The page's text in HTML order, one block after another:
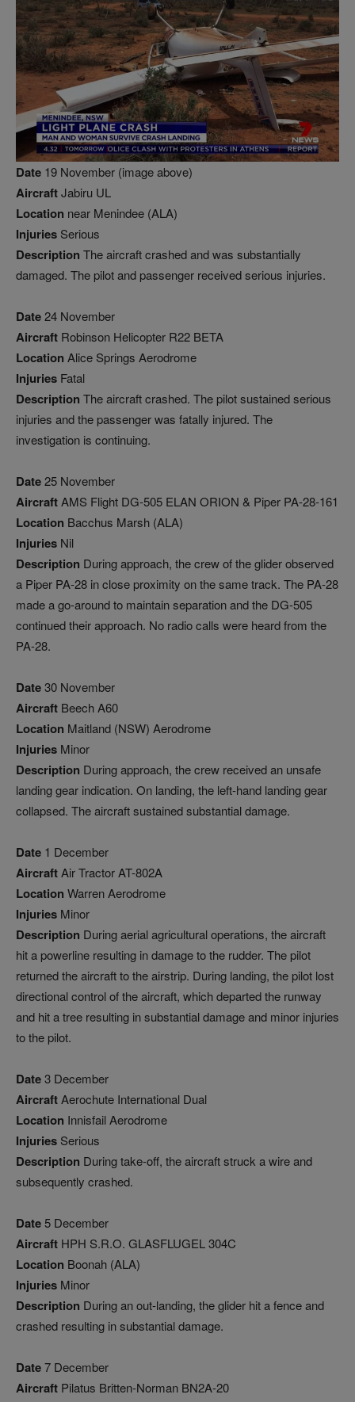
Date 19 November (image above)
AircraftJabiru UL
Location near Menindee (ALA)
Injuries Serious
Description The aircraft crashed and was substantially
damaged. The pilot and passenger received serious injuries.
Date24 November
Aircraft Robinson Helicopter R22 BETA
Location Alice Springs Aerodrome
Injuries Fatal
Description The aircraft crashed. The pilot sustained serious
injuries and the passenger was fatally injured. The
investigation is continuing.
Date25 November
AircraftAMS Flight DG-505 ELAN ORION & Piper PA-28-161
Location Bacchus Marsh (ALA)
Injuries Nil
Description During approach, the crew of the glider observed
a Piper PA-28 in close proximity on the same track. The PA-28
made a go-around to maintain separation and the DG-505
continued their approach. No radio calls were heard from the
PA-28.
Date30 November
Aircraft Beech A60
Location Maitland (NSW) Aerodrome
Injuries Minor
Description During approach, the crew received an unsafe
landing gear indication. On landing, the left-hand landing gear
collapsed. The aircraft sustained substantial damage.
Date 1 December
AircraftAir Tractor AT-802A
Location Warren Aerodrome
Injuries Minor
Description During aerial agricultural operations, the aircraft
hit a powerline resulting in damage to the rudder. The pilot
returned the aircraft to the airstrip. During landing, the pilot lost
directional control of the aircraft, which departed the runway
and hit a tree resulting in substantial damage and minor injuries
to the pilot.
Date3 December
AircraftAerochute International Dual
Location Innisfail Aerodrome
Injuries Serious
Description During take-off, the aircraft struck a wire and
subsequently crashed.
Date5 December
Aircraft HPH S.R.O. GLASFLUGEL 304C
Location Boonah (ALA)
Injuries Minor
Description During an out-landing, the glider hit a fence and
crashed resulting in substantial damage.
Date7 December
Aircraft Pilatus Britten-Norman BN2A-20